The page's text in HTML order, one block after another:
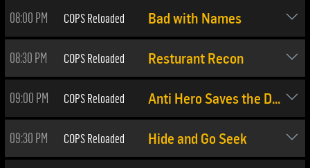
08:00 PM COPS Reloaded Bad with Names
08:30 PM COPS Reloaded Resturant Recon
09:00 PM COPS Reloaded Anti Hero Saves the Day
09:30 PM COPS Reloaded Hide and Go Seek